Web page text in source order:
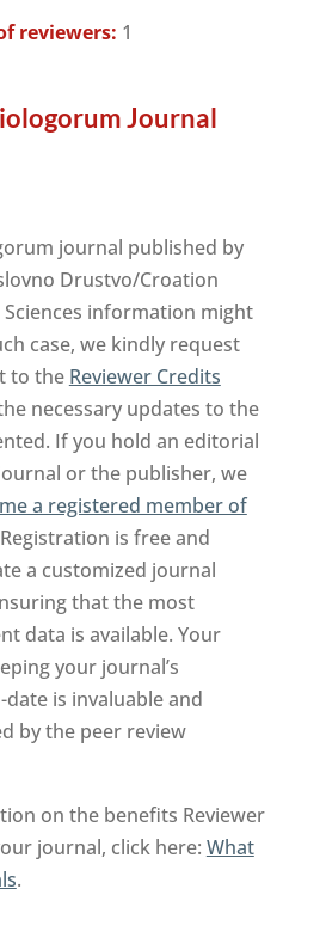
reviewers: 1
Journal
journal published by
Drustvo/Croation
information might
case, we kindly request
to the Reviewer Credits
necessary updates to the
If you hold an editorial
or the publisher, we
a registered member of
is free and
a customized journal
that the most
data is available. Your
your journal’s
is invaluable and
by the peer review
on the benefits Reviewer
journal, click here: What
.